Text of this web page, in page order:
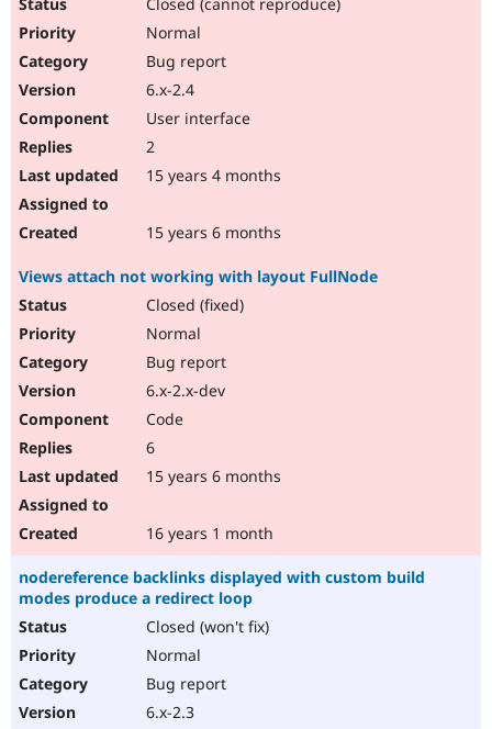
Normal
Bug report
6.x-2.4
User interface
2
15 years 4 months
15 years 6 months
Views attach not working with layout FullNode
Closed (fixed)
Normal
Bug report
6.x-2.x-dev
Code
6
15 years 6 months
16 years 1 month
nodereference backlinks displayed with custom build
modes produce a redirect loop
Closed (won't fix)
Normal
Bug report
6.x-2.3